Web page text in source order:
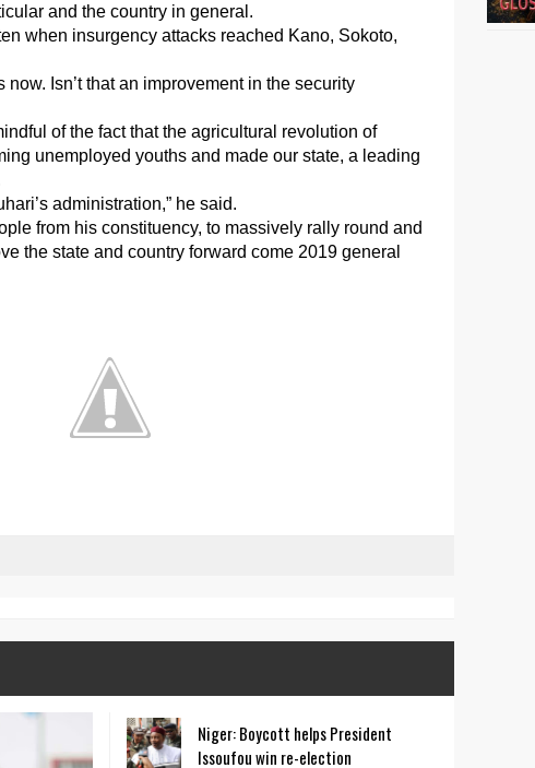
and the country in general.
when insurgency attacks reached Kano, Sokoto,
now. Isn’t that an improvement in the security
of the fact that the agricultural revolution of
unemployed youths and made our state, a leading
administration,” he said.
from his constituency, to massively rally round and
the state and country forward come 2019 general
Niger: Boycott helps President
Issoufou win re-election